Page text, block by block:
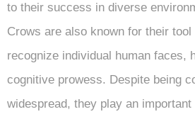
to their success in diverse
Crows are also known for their
recognize individual human faces,
cognitive prowess. Despite being
widespread, they play an